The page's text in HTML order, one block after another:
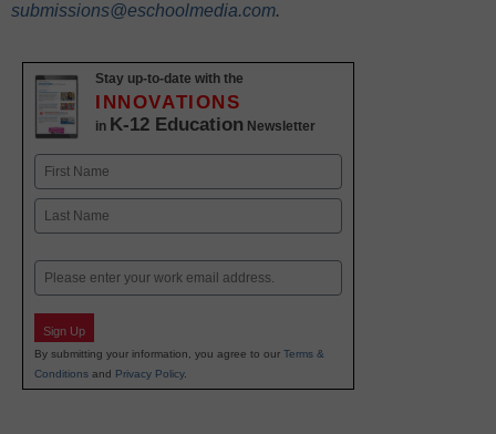
submissions@eschoolmedia.com.
Stay up-to-date with the
INNOVATIONS
in K-12 Education Newsletter
Name
First
Email
Sign Up
By submitting your information, you agree to our Terms &
Conditions and Privacy Policy.